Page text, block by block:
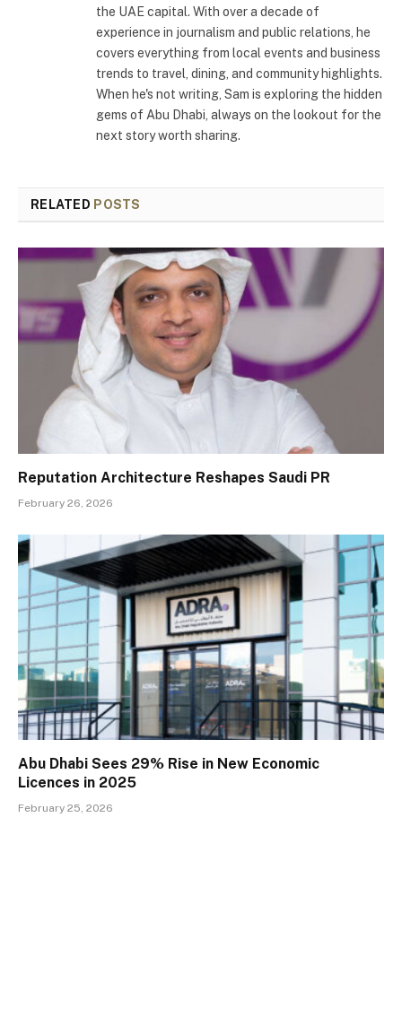
the UAE capital. With over a decade of
experience in journalism and public relations, he
covers everything from local events and business
trends to travel, dining, and community highlights.
When he's not writing, Sam is exploring the hidden
gems of Abu Dhabi, always on the lookout for the
next story worth sharing.
RELATED POSTS
Reputation Architecture Reshapes Saudi PR
February 26, 2026
Abu Dhabi Sees 29% Rise in New Economic
Licences in 2025
February 25, 2026